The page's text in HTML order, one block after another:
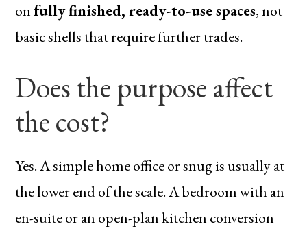
onfully finished, ready-to-use spaces, not
basic shells that require further trades.
Does the purpose affect
the cost?
Yes. A simple home office or snug is usually at
the lower end of the scale. A bedroom with an
en-suite or an open-plan kitchen conversion